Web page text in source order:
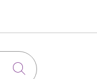
Click to